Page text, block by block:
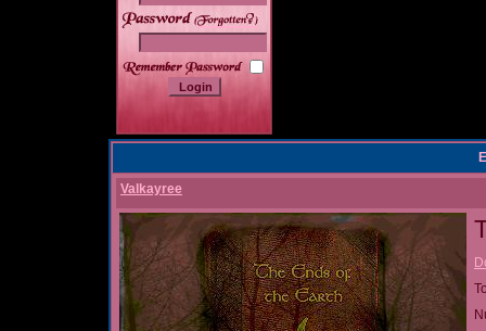
______
Valkayree